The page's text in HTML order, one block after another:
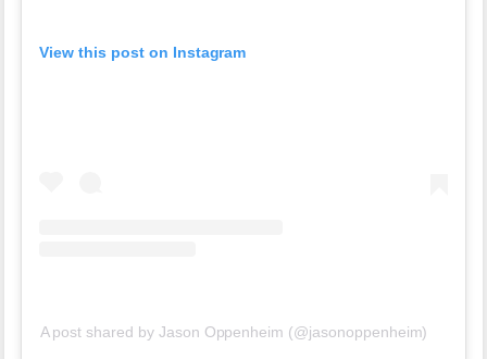
View this post on Instagram
A post shared by Jason Oppenheim (@jasonoppenheim)